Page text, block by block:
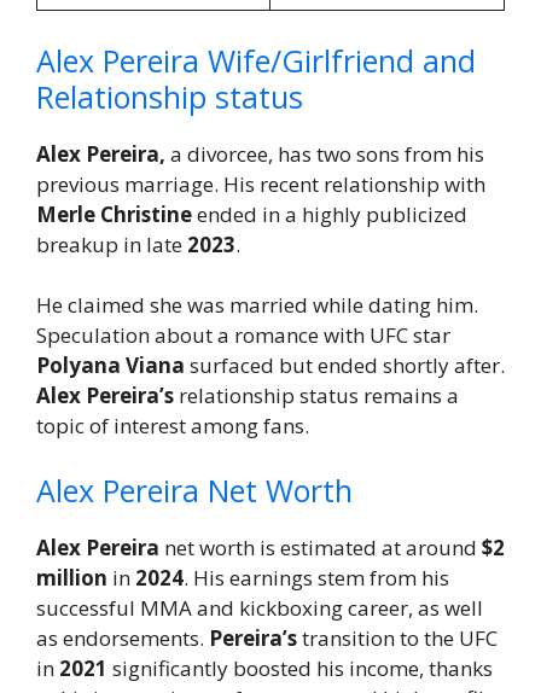
Alex Pereira Wife/Girlfriend and
Relationship status
Alex Pereira, a divorcee, has two sons from his
previous marriage. His recent relationship with
Merle Christineended in a highly publicized
breakup in late 2023.
He claimed she was married while dating him.
Speculation about a romance with UFC star
Polyana Viana surfaced but ended shortly after.
Alex Pereira’s relationship status remains a
topic of interest among fans.
Alex Pereira Net Worth
Alex Pereira net worth is estimated at around $2
million in 2024. His earnings stem from his
successful MMA and kickboxing career, as well
as endorsements. Pereira’stransition to the UFC
in 2021 significantly boosted his income, thanks